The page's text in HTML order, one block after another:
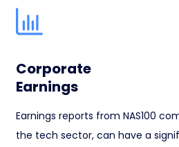
Corporate
Earnings
Earnings reports from NAS100
the tech sector, can have a